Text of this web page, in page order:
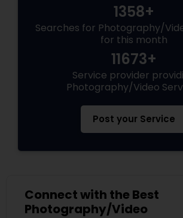
1358+
Searches for Photography/
for this month
11673+
Service provider
Photography/Video
Post your Service
Connect with the Best
Photography/Video